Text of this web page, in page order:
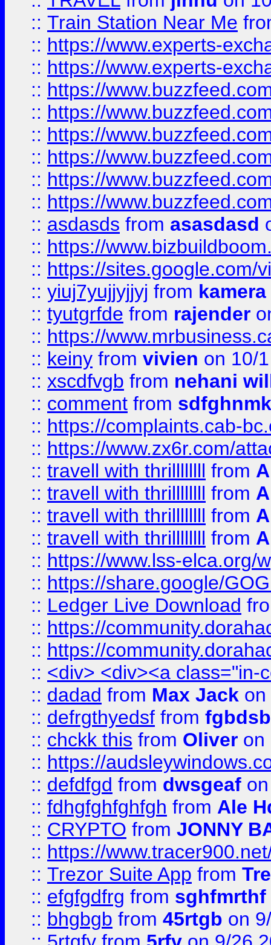
:: Train Station Near Me
:: https://www.experts-
:: https://www.experts-
:: https://
:: https://
:: https://
:: https://
:: https://
:: https://
:: asdasds from asasdasd
:: https://
:: https://sites.google.com/
:: yiuj7yujjyjjyj from
:: tyutgrfde from rajender
:: https://
:: keiny from vivien on 10/
:: xscdfvgb from nehani
:: comment from sdfghnmk
:: https://complaints.cab-
:: https://www.zx6r.com/
:: travell with thrillllllll from
:: travell with thrillllllll from
:: travell with thrillllllll from
:: travell with thrillllllll from
:: https://www.lss-elca.org/
:: https://share.google/
:: Ledger Live Download
:: https://
:: https://
:: <div> <div><a class="in-
:: dadad from Max Jack on
:: defrgthyedsf from fgbdsb
:: chckk this from Oliver on
:: https://
:: defdfgd from dwsgeaf
:: fdhgfghfghfgh from Ale
:: CRYPTO from JONNY
:: https://
:: Trezor Suite App from
:: efgfgdfrg from sghfmrthf
:: bhgbgb from 45rtgb on